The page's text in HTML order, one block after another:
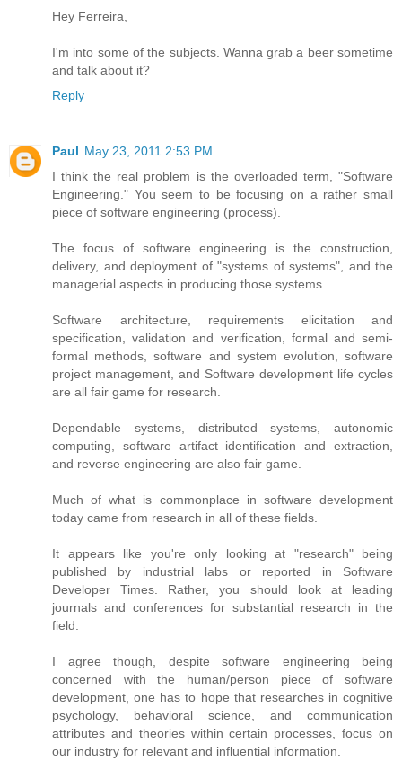
Hey Ferreira,
I'm into some of the subjects. Wanna grab a beer sometime
and talk about it?
Reply
Paul May 23, 2011 2:53 PM
I think the real problem is the overloaded term, "Software
Engineering." You seem to be focusing on a rather small
piece of software engineering (process).
The focus of software engineering is the construction,
delivery, and deployment of "systems of systems", and the
managerial aspects in producing those systems.
Software architecture, requirements elicitation and
specification, validation and verification, formal and semi-
formal methods, software and system evolution, software
project management, and Software development life cycles
are all fair game for research.
Dependable systems, distributed systems, autonomic
computing, software artifact identification and extraction,
and reverse engineering are also fair game.
Much of what is commonplace in software development
today came from research in all of these fields.
It appears like you're only looking at "research" being
published by industrial labs or reported in Software
Developer Times. Rather, you should look at leading
journals and conferences for substantial research in the
field.
I agree though, despite software engineering being
concerned with the human/person piece of software
development, one has to hope that researches in cognitive
psychology, behavioral science, and communication
attributes and theories within certain processes, focus on
our industry for relevant and influential information.